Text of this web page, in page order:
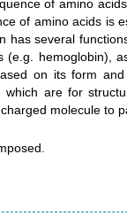
of amino
of amino acids is
has several
hemoglobin),
on its form
are for
molecule to